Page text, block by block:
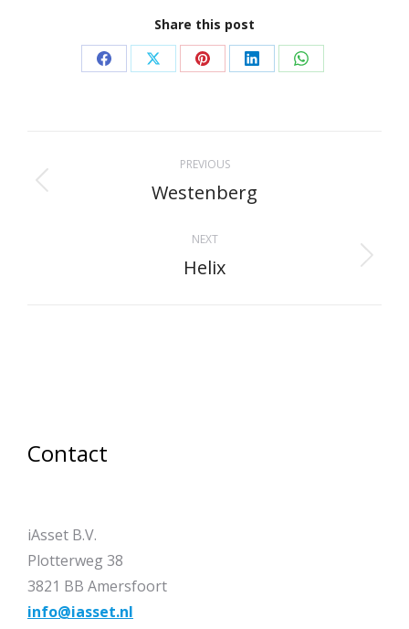
Share this post
Share Share Share Share Share
navigation
PREVIOUS
Previous
Westenberg
NEXT
Next
Helix
Contact
iAsset B.V.
Plotterweg 38
3821 BB Amersfoort
info@iasset.nl